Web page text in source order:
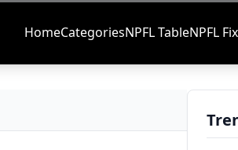
HomeCategoriesNPFL TableNPFL